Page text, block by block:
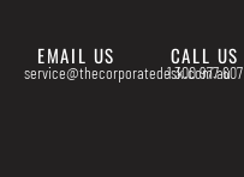
EMAIL US
service@thecorporatedesk.com.au
CALL US
1 300 977 607